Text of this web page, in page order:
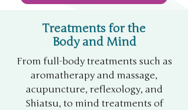
Treatments for the
Body and Mind
From full-body treatments such as
aromatherapy and massage,
acupuncture, reflexology, and
Shiatsu, to mind treatments of